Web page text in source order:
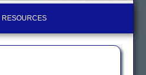
RESOURCES